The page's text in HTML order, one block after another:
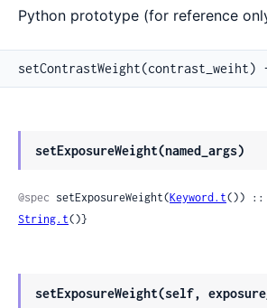
Python prototype (for reference
setContrastWeight(contrast_weiht) -
setExposureWeight(named_args)
@spec setExposureWeight(Keyword.t()) ::
String.t()}
setExposureWeight(self,